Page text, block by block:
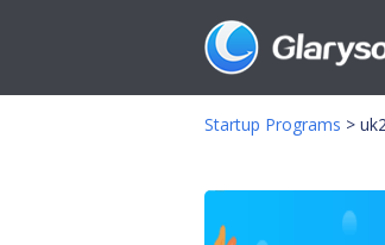
Startup Programs >